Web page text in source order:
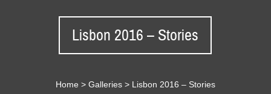
Lisbon 2016 – Stories
Home > Galleries> Lisbon 2016 – Stories